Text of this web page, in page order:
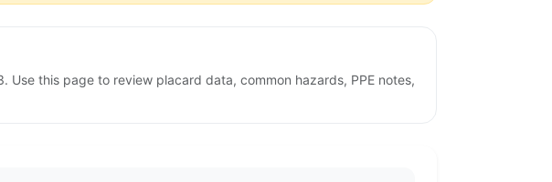
Use this page to review placard data, common hazards, PPE notes,